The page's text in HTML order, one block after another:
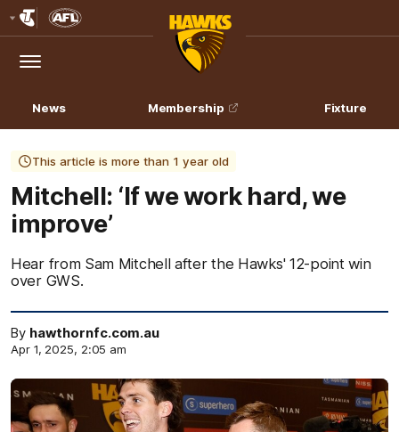
Logo
Menu
Club
Logo
News Membership Fixture
This article is more than 1 year old
Mitchell: ‘If we work hard, we
improve’
Hear from Sam Mitchell after the Hawks' 12-point win
over GWS.
By hawthornfc.com.au
Apr 1, 2025, 2:05 am